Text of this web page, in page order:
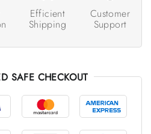
Efficient
Shipping
Customer
Support
SAFE CHECKOUT